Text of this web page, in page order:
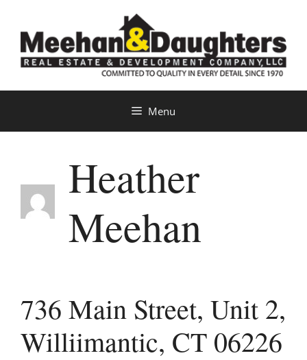
content
Menu
Heather
Meehan
736 Main Street, Unit 2,
Williimantic, CT 06226